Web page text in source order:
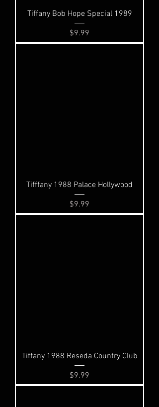
Tiffany Bob Hope Special 1989
Price
$9.99
Tifffany 1988 Palace Hollywood
Price
$9.99
Tiffany 1988 Reseda Country Club
Price
$9.99